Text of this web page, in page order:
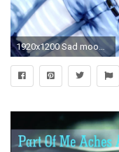
1920x1200 Sad mood sorrow dark people love girl artwork anime wallpaper | | 806109 | WallpaperUP